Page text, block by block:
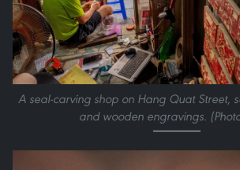
A seal-carving shop on Hang Quat Street,
and wooden engravings.